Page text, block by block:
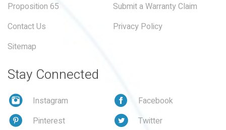
Proposition 65
Submit a Warranty Claim
Contact Us
Privacy Policy
Sitemap
Stay Connected
Instagram
Facebook
Pinterest
Twitter